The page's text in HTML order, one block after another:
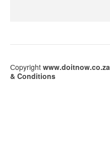
Сopyright www.doitnow.co.za
& Conditions